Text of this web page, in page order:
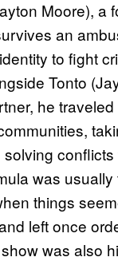
Moore), a
an
to fight
Tonto
he
was
things
left once
was also